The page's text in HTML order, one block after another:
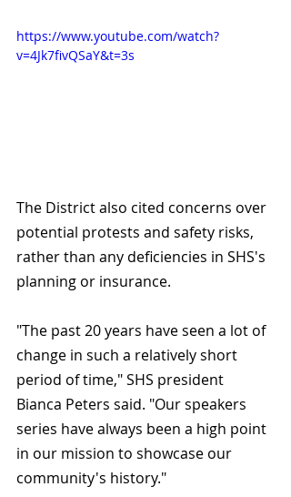
https://www.youtube.com/watch?
v=4Jk7fivQSaY&t=3s
The District also cited concerns over
potential protests and safety risks,
rather than any deficiencies in SHS's
planning or insurance.
"The past 20 years have seen a lot of
change in such a relatively short
period of time," SHS president
Bianca Peters said. "Our speakers
series have always been a high point
in our mission to showcase our
community's history."